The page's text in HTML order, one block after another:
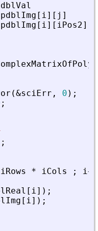
dblVal
pdblImg [ i] [ j ]
pdblImg [ i] [ iPos2]
(&sciErr , 0 ) ;
;
;
iRows * iCols ; i+
[ i] ) ;
[ i] ) ;